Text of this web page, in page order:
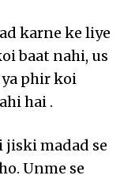
karne ke liye
baat nahi, us
phir koi
hai .
jiski madad se
Unme se